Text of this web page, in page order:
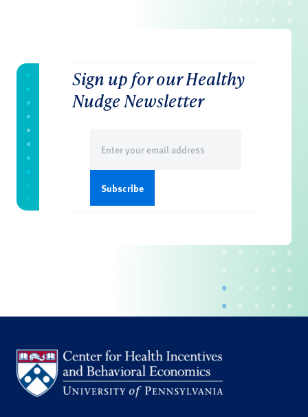
Sign up for our Healthy
Nudge Newsletter
(Required)